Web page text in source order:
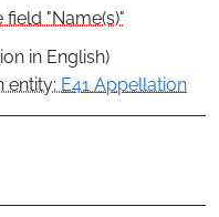
"Name(s)"
in English)
entity: E41 Appellation